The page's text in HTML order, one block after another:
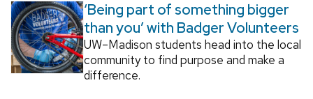
‘Being part of something bigger
than you’ with Badger Volunteers
UW–Madison students head into the local
community to find purpose and make a
difference.